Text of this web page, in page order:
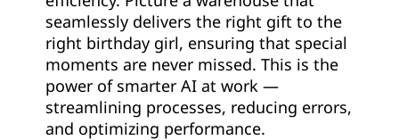
seamlessly delivers the right gift to the
right birthday girl, ensuring that special
moments are never missed. This is the
power of smarter AI at work —
streamlining processes, reducing errors,
and optimizing performance.